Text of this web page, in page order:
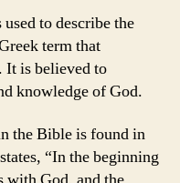
to describe the
term that
It is believed to
knowledge of God.
the Bible is found in
“In the beginning